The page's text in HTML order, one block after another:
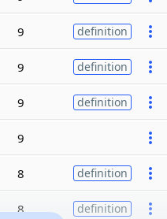
9 definition
9 definition
9 definition
9
8 definition
8 definition